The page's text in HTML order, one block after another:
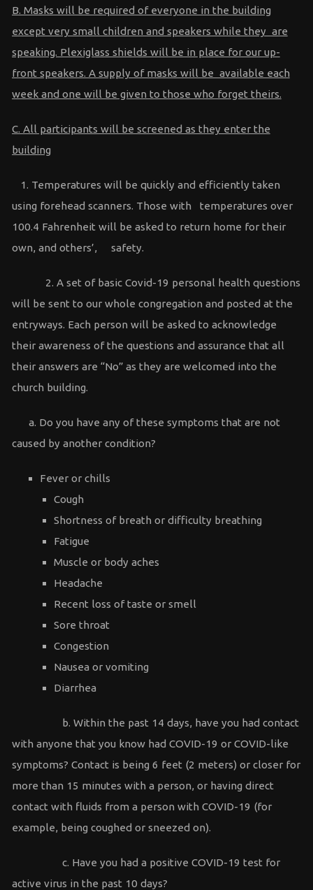
B. Masks will be required of everyone in the building
except very small children and speakers while they are
speaking. Plexiglass shields will be in place for our up-
front speakers. A supply of masks will be available each
week and one will be given to those who forget theirs.
C. All participants will be screened as they enter the
building
1. Temperatures will be quickly and efficiently taken
using forehead scanners. Those with temperatures over
100.4 Fahrenheit will be asked to return home for their
own, and others’, safety.
2. A set of basic Covid-19 personal health questions
will be sent to our whole congregation and posted at the
entryways. Each person will be asked to acknowledge
their awareness of the questions and assurance that all
their answers are “No” as they are welcomed into the
church building.
a. Do you have any of these symptoms that are not
caused by another condition?
Fever or chills
Cough
Shortness of breath or difficulty breathing
Fatigue
Muscle or body aches
Headache
Recent loss of taste or smell
Sore throat
Congestion
Nausea or vomiting
Diarrhea
b. Within the past 14 days, have you had contact
with anyone that you know had COVID-19 or COVID-like
symptoms? Contact is being 6 feet (2 meters) or closer for
more than 15 minutes with a person, or having direct
contact with fluids from a person with COVID-19 (for
example, being coughed or sneezed on).
c. Have you had a positive COVID-19 test for
active virus in the past 10 days?